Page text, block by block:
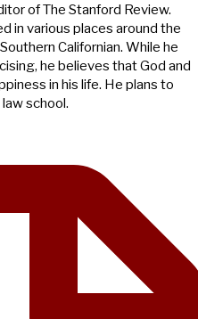
of The Stanford Review.
in various places around the
Californian. While he
he believes that God and
in his life. He plans to
school.